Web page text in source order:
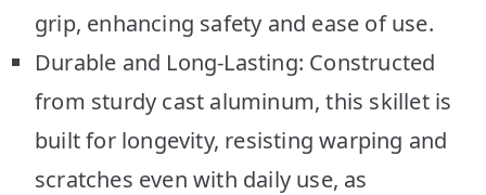
grip, enhancing safety and ease of use.
Durable and Long-Lasting: Constructed
from sturdy cast aluminum, this skillet is
built for longevity, resisting warping and
scratches even with daily use, as